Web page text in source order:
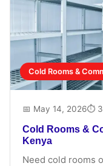
Cold Rooms &
📅 May 14, 2026⏱
Cold Rooms &
Kenya
Need cold rooms